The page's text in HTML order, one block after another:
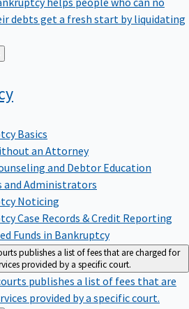
debts get a fresh start by liquidating
Basics
an Attorney
and Debtor Education
and Administrators
Noticing
Case Records & Credit Reporting
Funds in Bankruptcy
publishes a list of fees that are charged for
provided by a specific court.
publishes a list of fees that are
provided by a specific court.